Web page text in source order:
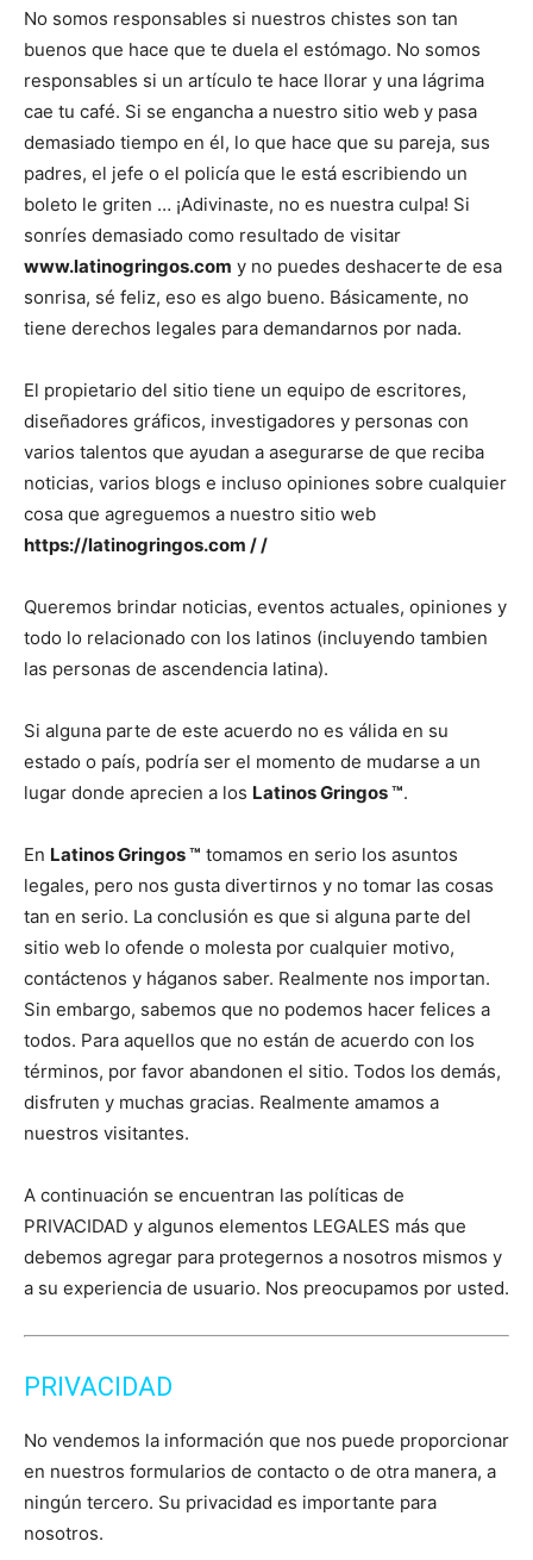
No somos responsables si nuestros chistes son tan
buenos que hace que te duela el estómago. No somos
responsables si un artículo te hace llorar y una lágrima
cae tu café. Si se engancha a nuestro sitio web y pasa
demasiado tiempo en él, lo que hace que su pareja, sus
padres, el jefe o el policía que le está escribiendo un
boleto le griten … ¡Adivinaste, no es nuestra culpa! Si
sonríes demasiado como resultado de visitar
www.latinogringos.com y no puedes deshacerte de esa
sonrisa, sé feliz, eso es algo bueno. Básicamente, no
tiene derechos legales para demandarnos por nada.
El propietario del sitio tiene un equipo de escritores,
diseñadores gráficos, investigadores y personas con
varios talentos que ayudan a asegurarse de que reciba
noticias, varios blogs e incluso opiniones sobre cualquier
cosa que agreguemos a nuestro sitio web
https://latinogringos.com / /
Queremos brindar noticias, eventos actuales, opiniones y
todo lo relacionado con los latinos (incluyendo tambien
las personas de ascendencia latina).
Si alguna parte de este acuerdo no es válida en su
estado o país, podría ser el momento de mudarse a un
lugar donde aprecien a los Latinos Gringos ™.
En Latinos Gringos ™ tomamos en serio los asuntos
legales, pero nos gusta divertirnos y no tomar las cosas
tan en serio. La conclusión es que si alguna parte del
sitio web lo ofende o molesta por cualquier motivo,
contáctenos y háganos saber. Realmente nos importan.
Sin embargo, sabemos que no podemos hacer felices a
todos. Para aquellos que no están de acuerdo con los
términos, por favor abandonen el sitio. Todos los demás,
disfruten y muchas gracias. Realmente amamos a
nuestros visitantes.
A continuación se encuentran las políticas de
PRIVACIDAD y algunos elementos LEGALES más que
debemos agregar para protegernos a nosotros mismos y
a su experiencia de usuario. Nos preocupamos por usted.
PRIVACIDAD
No vendemos la información que nos puede proporcionar
en nuestros formularios de contacto o de otra manera, a
ningún tercero. Su privacidad es importante para
nosotros.